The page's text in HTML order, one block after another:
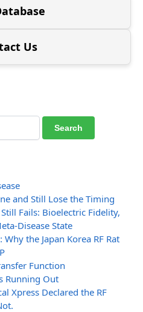
Us
and Still Lose the Timing
Fails: Bioelectric Fidelity,
Disease State
the Japan Korea RF Rat
Function
Running Out
Xpress Declared the RF